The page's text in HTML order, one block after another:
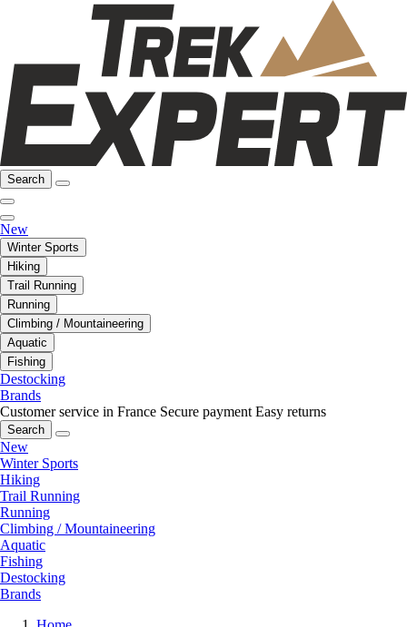
Search
New
Winter Sports
Hiking
Trail Running
Running
Climbing / Mountaineering
Aquatic
Fishing
Destocking
Brands
Customer service in France Secure payment Easy returns
Search
New
Winter Sports
Hiking
Trail Running
Running
Climbing / Mountaineering
Aquatic
Fishing
Destocking
Brands